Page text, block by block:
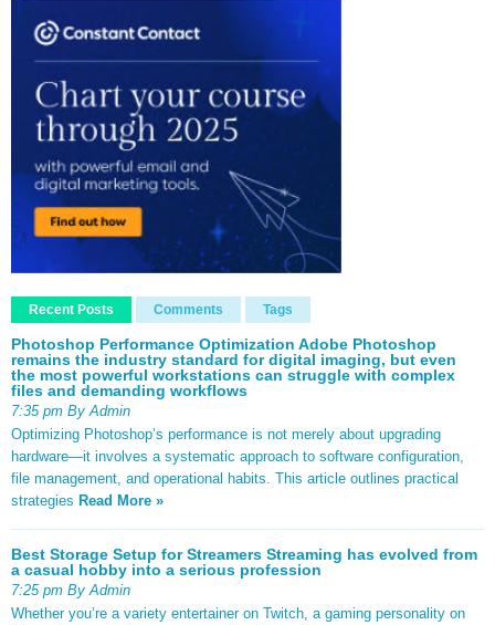
Recent Posts Comments Tags
Photoshop Performance Optimization Adobe Photoshop
remains the industry standard for digital imaging, but even
the most powerful workstations can struggle with complex
files and demanding workflows
7:35 pm By Admin
Optimizing Photoshop’s performance is not merely about upgrading
hardware—it involves a systematic approach to software configuration,
file management, and operational habits. This article outlines practical
strategies Read More »
Best Storage Setup for Streamers Streaming has evolved from
a casual hobby into a serious profession
7:25 pm By Admin
Whether you’re a variety entertainer on Twitch, a gaming personality on